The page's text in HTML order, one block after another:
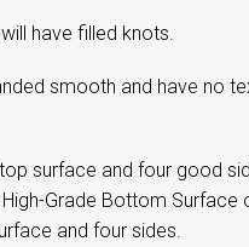
have filled knots.
smooth and have no
surface and four good
Grade Bottom
and four sides.